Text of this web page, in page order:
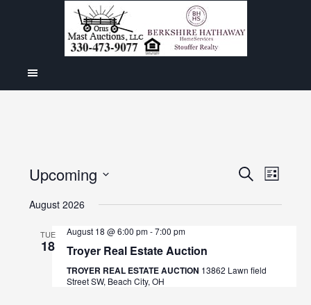
Events
Search
SEARCH
LIST
Upcoming
date.
August 2026
TUE
18
August 18 @ 6:00 pm-7:00 pm
Troyer Real Estate Auction
TROYER REAL ESTATE AUCTION 13862 Lawn field
Street SW, Beach City, OH